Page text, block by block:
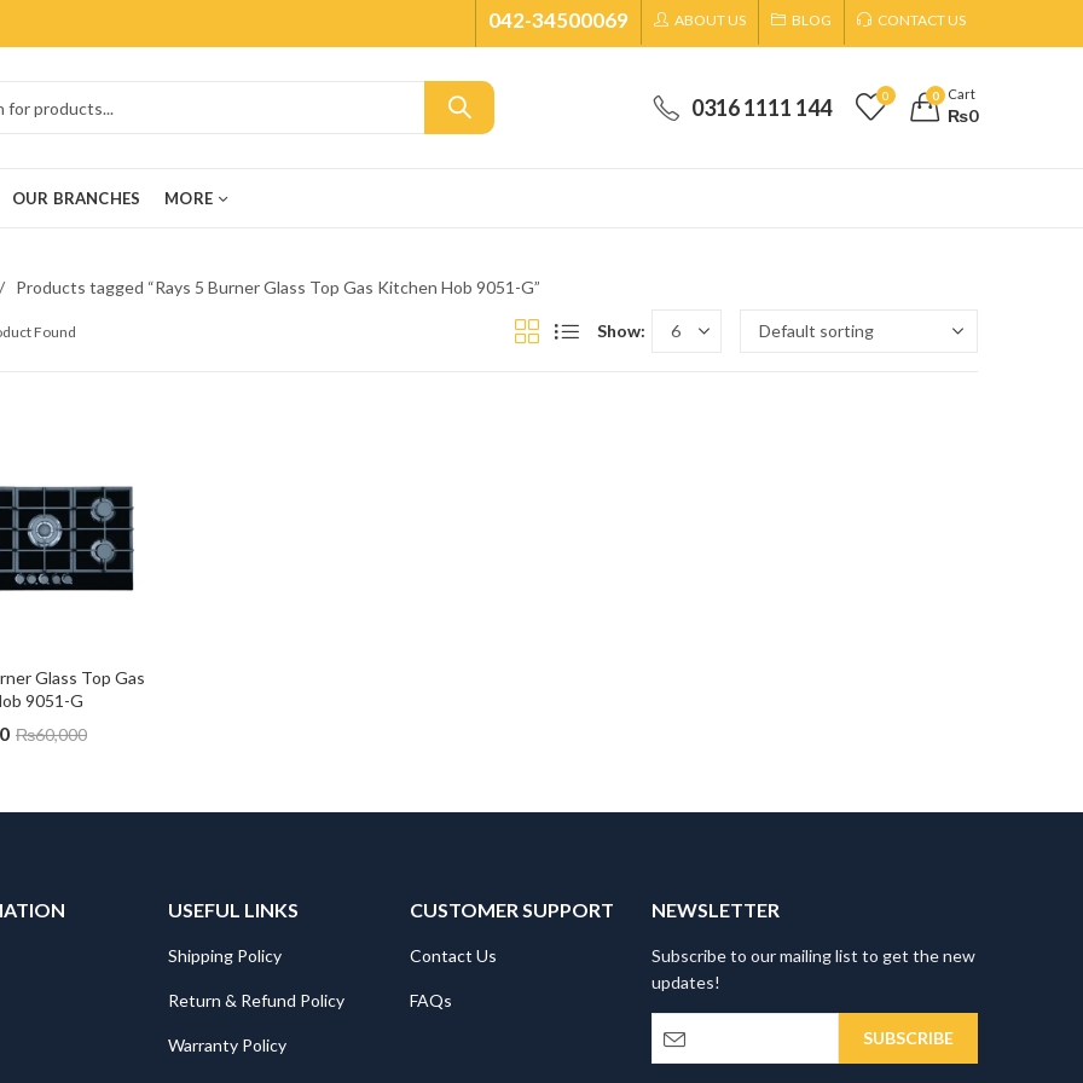
042-34500069 ABOUT US BLOG CONTACT US
0316 1111 144 0 0 Cart
₨0
OUR BRANCHES MORE
Products tagged “Rays 5 Burner Glass Top Gas Kitchen Hob 9051-G”
Found Show:
Glass Top Gas
9051-G
₨60,000
USEFUL LINKS
Shipping Policy
Return & Refund Policy
Warranty Policy
CUSTOMER SUPPORT
Contact Us
FAQs
NEWSLETTER
Subscribe to our mailing list to get the new
updates!